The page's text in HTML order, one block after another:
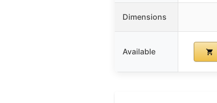
Dimensions
Available